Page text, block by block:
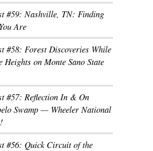
#59: Nashville, TN: Finding
Are
#58: Forest Discoveries While
Heights on Monte Sano State
#57: Reflection In & On
Swamp — Wheeler National
#56: Quick Circuit of the